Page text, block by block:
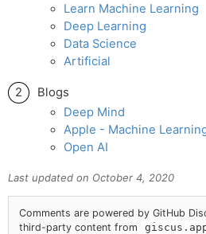
Learn Machine Learning
Deep Learning
Data Science
Artificial
Blogs
Deep Mind
Apple - Machine
Open AI
Last updated on October 4, 2020
Comments are powered by GitHub
third-party content from